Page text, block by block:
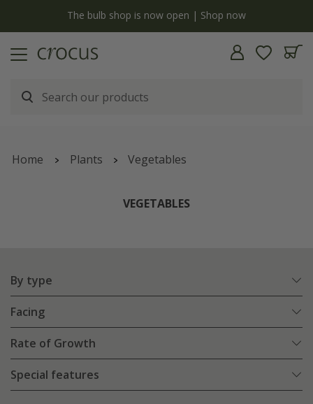
Free standard delivery when you spend £75 on plants | T&Cs apply
Home Plants Vegetables
VEGETABLES
By type
Facing
Rate of Growth
Special features